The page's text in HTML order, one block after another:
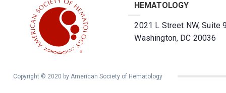
HEMATOLOGY
2021 L Street NW, Suite
Washington, DC 20036
Copyright © 2020 by American Society of Hematology